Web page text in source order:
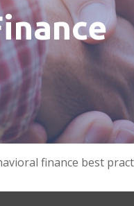
finance best